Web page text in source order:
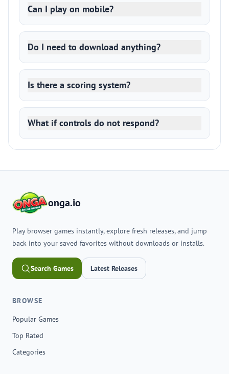
Can I play on mobile?
Do I need to download anything?
Is there a scoring system?
What if controls do not respond?
onga.io
Play browser games instantly, explore fresh releases, and jump
back into your saved favorites without downloads or installs.
Search Games Latest Releases
BROWSE
Popular Games
Top Rated
Categories